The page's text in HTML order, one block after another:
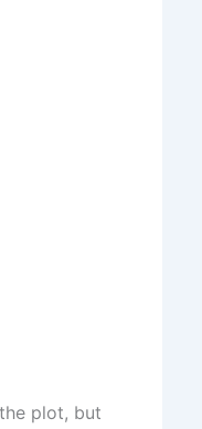
plot, but